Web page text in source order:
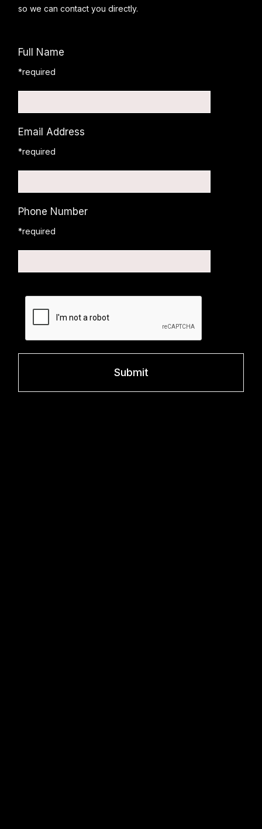
so we can contact you directly.
Full Name
*required
Email Address
*required
Phone Number
*required